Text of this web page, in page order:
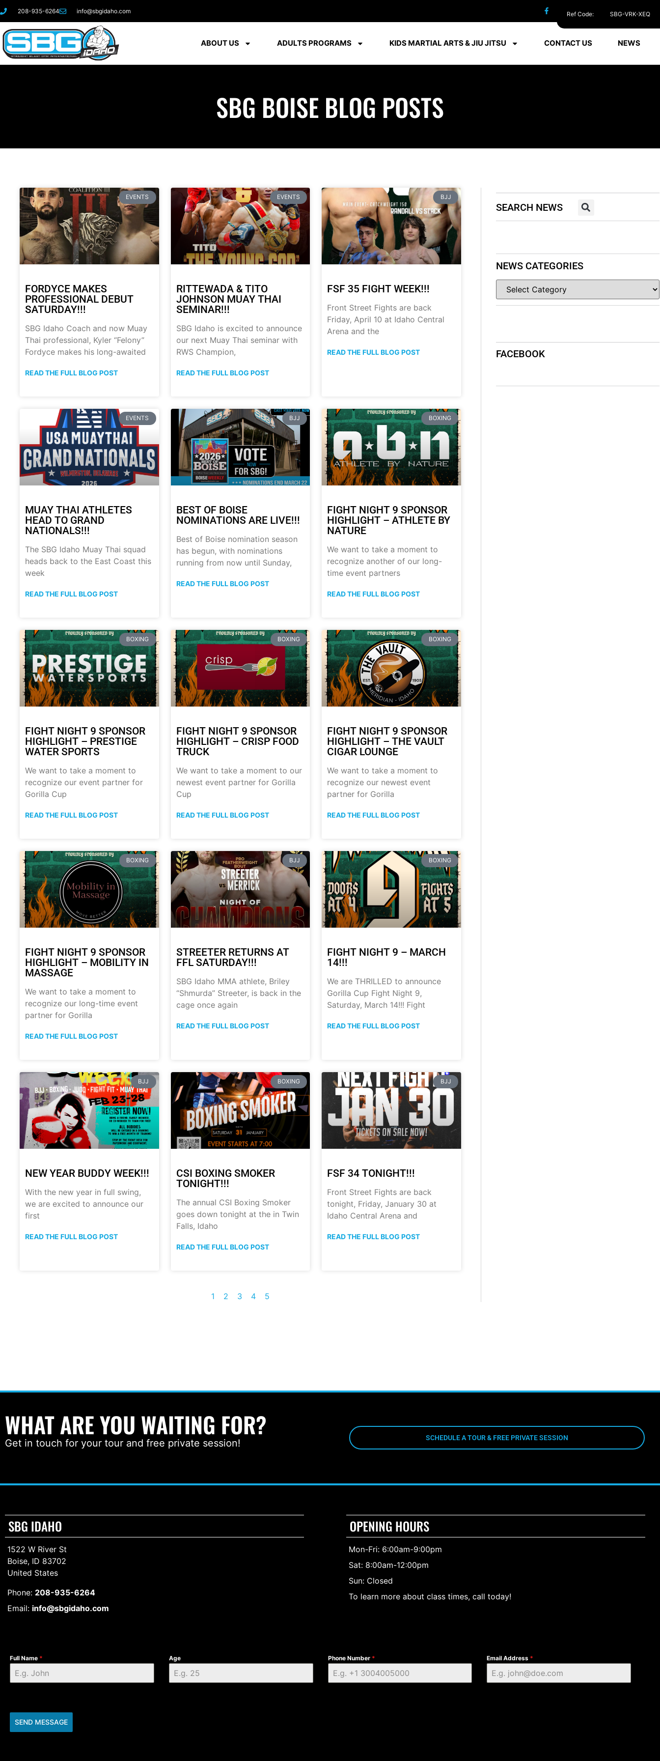
208-935-6264 info@sbgidaho.com
ABOUT US ADULTS PROGRAMS KIDS MARTIAL ARTS & JIU JITSU CONTACT US NEWS
SBG BOISE BLOG POSTS
EVENTS
FORDYCE MAKES
PROFESSIONAL DEBUT
SATURDAY!!!
SBG Idaho Coach and now Muay
Thai professional, Kyler “Felony”
Fordyce makes his long-awaited
READ THE FULL BLOG POST
EVENTS
RITTEWADA & TITO
JOHNSON MUAY THAI
SEMINAR!!!
SBG Idaho is excited to announce
our next Muay Thai seminar with
RWS Champion,
READ THE FULL BLOG POST
BJJ
FSF 35 FIGHT WEEK!!!
Front Street Fights are back
Friday, April 10 at Idaho Central
Arena and the
READ THE FULL BLOG POST
EVENTS
MUAY THAI ATHLETES
HEAD TO GRAND
NATIONALS!!!
The SBG Idaho Muay Thai squad
heads back to the East Coast this
week
READ THE FULL BLOG POST
BJJ
BEST OF BOISE
NOMINATIONS ARE LIVE!!!
Best of Boise nomination season
has begun, with nominations
running from now until Sunday,
READ THE FULL BLOG POST
BOXING
FIGHT NIGHT 9 SPONSOR
HIGHLIGHT – ATHLETE BY
NATURE
We want to take a moment to
recognize another of our long-
time event partners
READ THE FULL BLOG POST
BOXING
FIGHT NIGHT 9 SPONSOR
HIGHLIGHT – PRESTIGE
WATER SPORTS
We want to take a moment to
recognize our event partner for
Gorilla Cup
READ THE FULL BLOG POST
BOXING
FIGHT NIGHT 9 SPONSOR
HIGHLIGHT – CRISP FOOD
TRUCK
We want to take a moment to our
newest event partner for Gorilla
Cup
READ THE FULL BLOG POST
BOXING
FIGHT NIGHT 9 SPONSOR
HIGHLIGHT – THE VAULT
CIGAR LOUNGE
We want to take a moment to
recognize our newest event
partner for Gorilla
READ THE FULL BLOG POST
BOXING
FIGHT NIGHT 9 SPONSOR
HIGHLIGHT – MOBILITY IN
MASSAGE
We want to take a moment to
recognize our long-time event
partner for Gorilla
READ THE FULL BLOG POST
BJJ
STREETER RETURNS AT
FFL SATURDAY!!!
SBG Idaho MMA athlete, Briley
“Shmurda” Streeter, is back in the
cage once again
READ THE FULL BLOG POST
BOXING
FIGHT NIGHT 9 – MARCH
14!!!
We are THRILLED to announce
Gorilla Cup Fight Night 9,
Saturday, March 14!!! Fight
READ THE FULL BLOG POST
BJJ
NEW YEAR BUDDY WEEK!!!
With the new year in full swing,
we are excited to announce our
first
READ THE FULL BLOG POST
BOXING
CSI BOXING SMOKER
TONIGHT!!!
The annual CSI Boxing Smoker
goes down tonight at the in Twin
Falls, Idaho
READ THE FULL BLOG POST
BJJ
FSF 34 TONIGHT!!!
Front Street Fights are back
tonight, Friday, January 30 at
Idaho Central Arena and
READ THE FULL BLOG POST
1 2 3 4 5
SEARCH NEWS
NEWS CATEGORIES
FACEBOOK
WHAT ARE YOU WAITING FOR?
Get in touch for your tour and free private session! SCHEDULE A TOUR & FREE PRIVATE SESSION
SBG IDAHO
1522 W River St
Boise, ID 83702
United States
Phone: 208-935-6264
Email: info@sbgidaho.com
OPENING HOURS
Mon-Fri: 6:00am-9:00pm
Sat: 8:00am-12:00pm
Sun: Closed
To learn more about class times, call today!
Full Name * Age Phone Number * Email Address *
SEND MESSAGE
Ref Code: SBG-VRK-XEQ